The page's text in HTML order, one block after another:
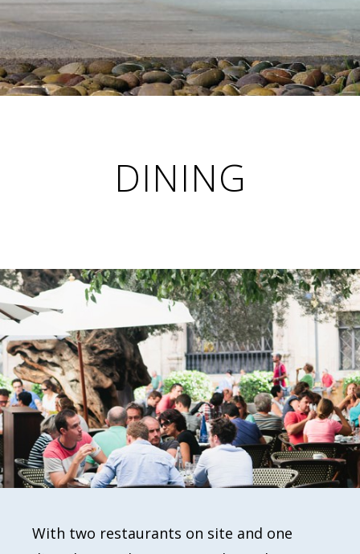
DINING
With two restaurants on site and one